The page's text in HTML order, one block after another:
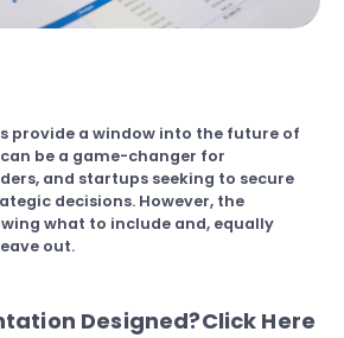
provide a window into the future of
be a game-changer for
and startups seeking to secure
decisions. However, the
what to include and, equally
out.
Designed?Click Here